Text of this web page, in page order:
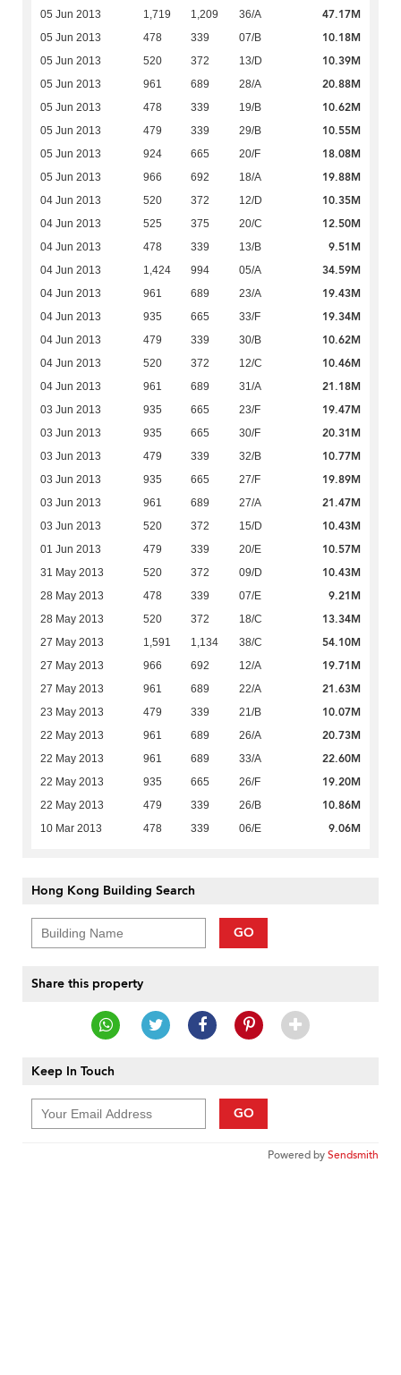
05 Jun 2013 1,719 1,209 36/A 47.17M
05 Jun 2013 478 339 07/B 10.18M
05 Jun 2013 520 372 13/D 10.39M
05 Jun 2013 961 689 28/A 20.88M
05 Jun 2013 478 339 19/B 10.62M
05 Jun 2013 479 339 29/B 10.55M
05 Jun 2013 924 665 20/F 18.08M
05 Jun 2013 966 692 18/A 19.88M
04 Jun 2013 520 372 12/D 10.35M
04 Jun 2013 525 375 20/C 12.50M
04 Jun 2013 478 339 13/B 9.51M
04 Jun 2013 1,424 994 05/A 34.59M
04 Jun 2013 961 689 23/A 19.43M
04 Jun 2013 935 665 33/F 19.34M
04 Jun 2013 479 339 30/B 10.62M
04 Jun 2013 520 372 12/C 10.46M
04 Jun 2013 961 689 31/A 21.18M
03 Jun 2013 935 665 23/F 19.47M
03 Jun 2013 935 665 30/F 20.31M
03 Jun 2013 479 339 32/B 10.77M
03 Jun 2013 935 665 27/F 19.89M
03 Jun 2013 961 689 27/A 21.47M
03 Jun 2013 520 372 15/D 10.43M
01 Jun 2013 479 339 20/E 10.57M
31 May 2013 520 372 09/D 10.43M
28 May 2013 478 339 07/E 9.21M
28 May 2013 520 372 18/C 13.34M
27 May 2013 1,591 1,134 38/C 54.10M
27 May 2013 966 692 12/A 19.71M
27 May 2013 961 689 22/A 21.63M
23 May 2013 479 339 21/B 10.07M
22 May 2013 961 689 26/A 20.73M
22 May 2013 961 689 33/A 22.60M
22 May 2013 935 665 26/F 19.20M
22 May 2013 479 339 26/B 10.86M
10 Mar 2013 478 339 06/E 9.06M
Hong Kong Building Search
GO
Share this property
Keep In Touch
GO
Powered bySendsmith